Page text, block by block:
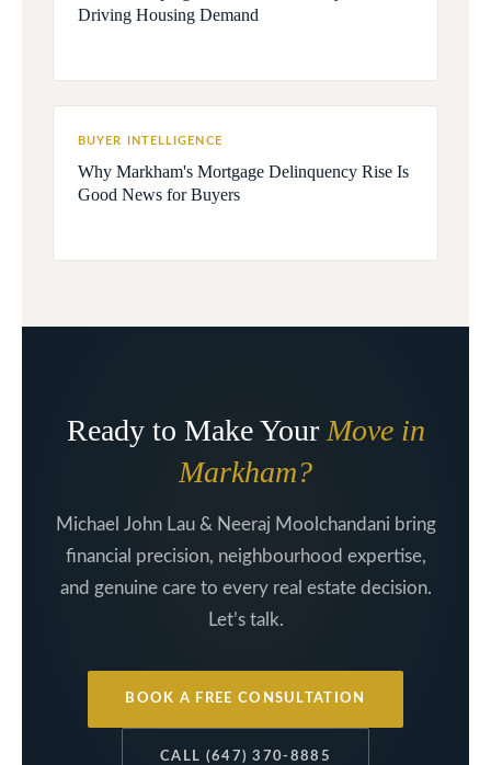
Driving Housing Demand
BUYER INTELLIGENCE
Why Markham's Mortgage Delinquency Rise Is
Good News for Buyers
Ready to Make Your Move in
Markham?
Michael John Lau & Neeraj Moolchandani bring
financial precision, neighbourhood expertise,
and genuine care to every real estate decision.
Let’s talk.
BOOK A FREE CONSULTATION
CALL (647) 370-8885